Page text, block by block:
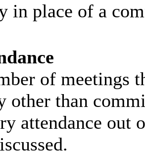
in place of a
of meetings
other than
attendance out